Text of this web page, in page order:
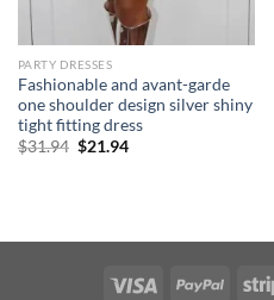
PARTY DRESSES
Fashionable and avant-garde
one shoulder design silver shiny
tight fitting dress
$31.94 Original
$21.94Current